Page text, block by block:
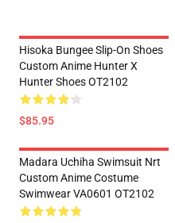
Hisoka Bungee Slip-On Shoes
Custom Anime Hunter X
Hunter Shoes OT2102
$85.95
Madara Uchiha Swimsuit Nrt
Custom Anime Costume
Swimwear VA0601 OT2102